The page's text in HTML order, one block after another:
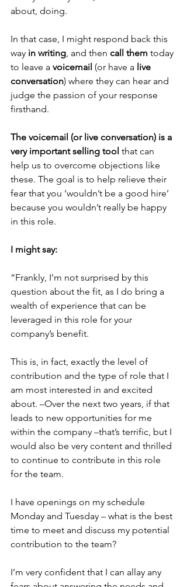
about, doing.
In that case, I might respond back this
way in writing , and then call them today
to leave a voicemail (or have a live
conversation) where they can hear and
judge the passion of your response
firsthand.
The voicemail (or live conversation) is a
very important selling tool that can
help us to overcome objections like
these. The goal is to help relieve their
fear that you ‘wouldn’t be a good hire’
because you wouldn’t really be happy
in this role.
I might say:
“Frankly, I’m not surprised by this
question about the fit, as I do bring a
wealth of experience that can be
leveraged in this role for your
company’s benefit.
This is, in fact, exactly the level of
contribution and the type of role that I
am most interested in and excited
about. –Over the next two years, if that
leads to new opportunities for me
within the company –that’s terrific, but I
would also be very content and thrilled
to continue to contribute in this role
for the team.
I have openings on my schedule
Monday and Tuesday – what is the best
time to meet and discuss my potential
contribution to the team?
I’m very confident that I can allay any